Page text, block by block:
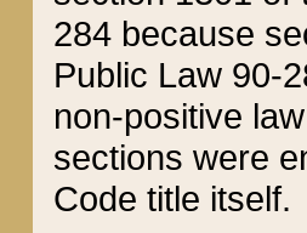
284 because
Public Law 90-
non-positive
sections were
Code title itself.